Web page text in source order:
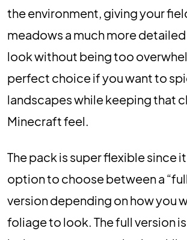
the environment, giving your
meadows a much more detailed
look without being too
perfect choice if you want to
landscapes while keeping that
Minecraft feel.
The pack is super flexible since
option to choose between a
version depending on how you
foliage to look. The full version